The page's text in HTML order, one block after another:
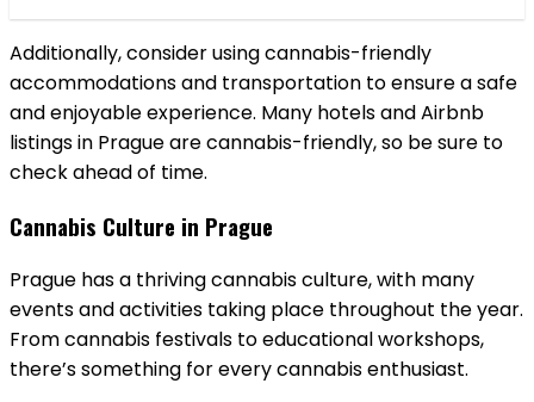
Additionally, consider using cannabis-friendly
accommodations and transportation to ensure a safe
and enjoyable experience. Many hotels and Airbnb
listings in Prague are cannabis-friendly, so be sure to
check ahead of time.
Cannabis Culture in Prague
Prague has a thriving cannabis culture, with many
events and activities taking place throughout the year.
From cannabis festivals to educational workshops,
there’s something for every cannabis enthusiast.